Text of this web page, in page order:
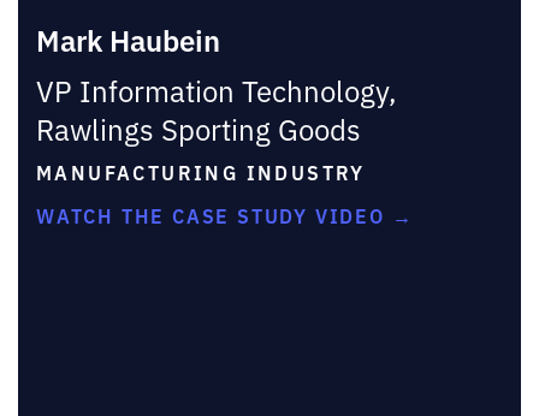
Mark Haubein
VP Information Technology,
Rawlings Sporting Goods
MANUFACTURING INDUSTRY
WATCH THE CASE STUDY VIDEO →